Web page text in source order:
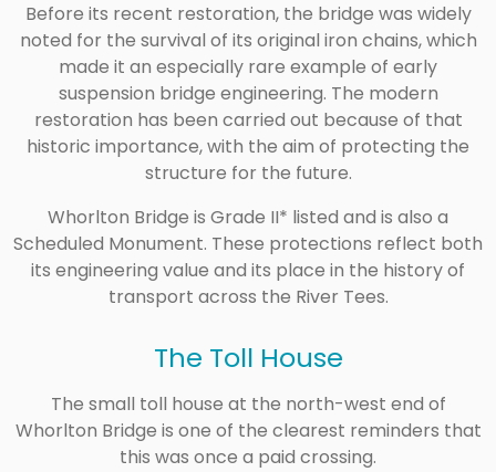
Before its recent restoration, the bridge was widely
noted for the survival of its original iron chains, which
made it an especially rare example of early
suspension bridge engineering. The modern
restoration has been carried out because of that
historic importance, with the aim of protecting the
structure for the future.
Whorlton Bridge is Grade II* listed and is also a
Scheduled Monument. These protections reflect both
its engineering value and its place in the history of
transport across the River Tees.
The Toll House
The small toll house at the north-west end of
Whorlton Bridge is one of the clearest reminders that
this was once a paid crossing.